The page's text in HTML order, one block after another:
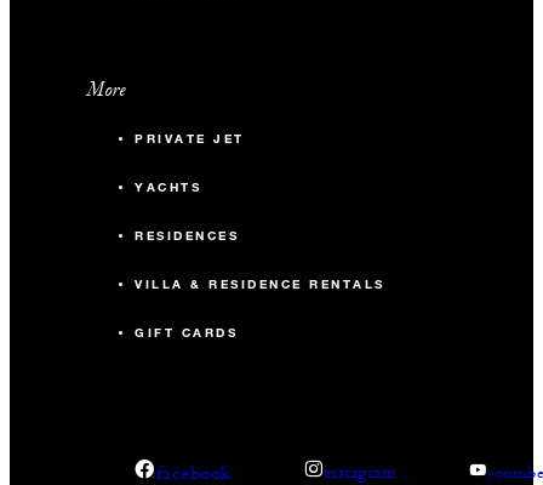
More
PRIVATE JET
YACHTS
RESIDENCES
VILLA & RESIDENCE RENTALS
GIFT CARDS
facebook instagram